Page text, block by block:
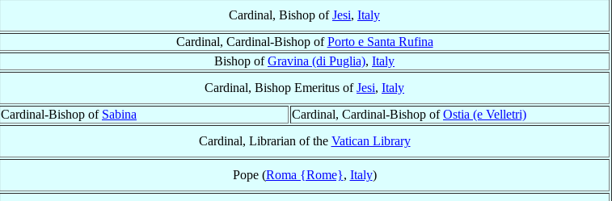
Cardinal, Bishop ofJesi, Italy
Cardinal, Cardinal-Bishop ofPorto e Santa Rufina
Bishop ofGravina (di Puglia), Italy
Cardinal, Bishop Emeritus ofJesi, Italy
Cardinal-Bishop of Sabina Cardinal, Cardinal-Bishop ofOstia (e Velletri)
Cardinal, Librarian of the Vatican Library
Pope (Roma {Rome}, Italy)